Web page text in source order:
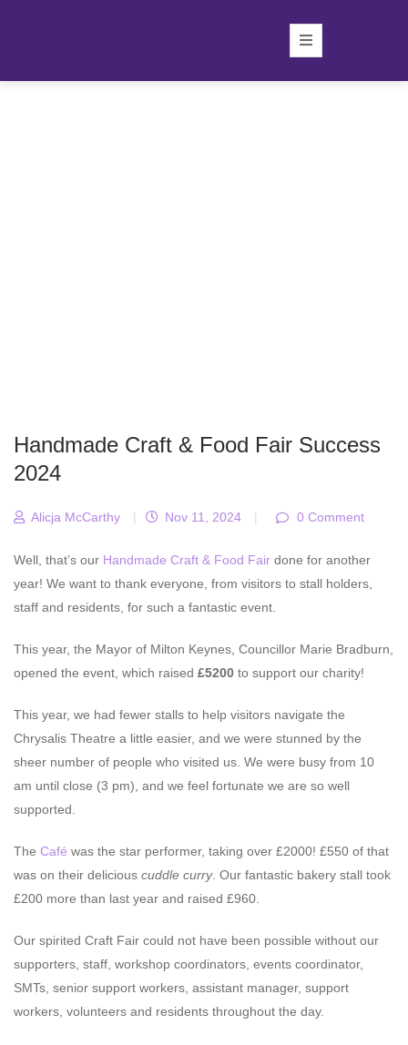
Handmade Craft & Food Fair Success
2024
Alicja McCarthy | Nov 11, 2024 | 0 Comment
Well, that’s our Handmade Craft & Food Fair done for another
year! We want to thank everyone, from visitors to stall holders,
staff and residents, for such a fantastic event.
This year, the Mayor of Milton Keynes, Councillor Marie Bradburn,
opened the event, which raised £5200 to support our charity!
This year, we had fewer stalls to help visitors navigate the
Chrysalis Theatre a little easier, and we were stunned by the
sheer number of people who visited us. We were busy from 10
am until close (3 pm), and we feel fortunate we are so well
supported.
The Café was the star performer, taking over £2000! £550 of that
was on their delicious cuddle curry. Our fantastic bakery stall took
£200 more than last year and raised £960.
Our spirited Craft Fair could not have been possible without our
supporters, staff, workshop coordinators, events coordinator,
SMTs, senior support workers, assistant manager, support
workers, volunteers and residents throughout the day.